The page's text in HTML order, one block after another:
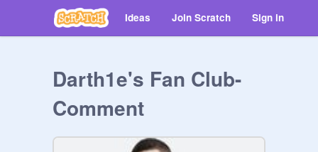
Ideas Join Scratch Sign in
Darth1e's Fan Club-
Comment